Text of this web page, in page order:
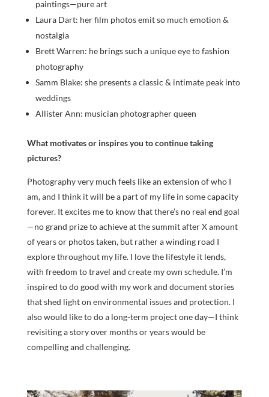
paintings—pure art
Laura Dart: her film photos emit so much emotion &
nostalgia
Brett Warren: he brings such a unique eye to fashion
photography
Samm Blake: she presents a classic & intimate peak into
weddings
Allister Ann: musician photographer queen
What motivates or inspires you to continue taking
pictures?
Photography very much feels like an extension of who I
am, and I think it will be a part of my life in some capacity
forever. It excites me to know that there’s no real end goal
—no grand prize to achieve at the summit after X amount
of years or photos taken, but rather a winding road I
explore throughout my life. I love the lifestyle it lends,
with freedom to travel and create my own schedule. I’m
inspired to do good with my work and document stories
that shed light on environmental issues and protection. I
also would like to do a long-term project one day—I think
revisiting a story over months or years would be
compelling and challenging.